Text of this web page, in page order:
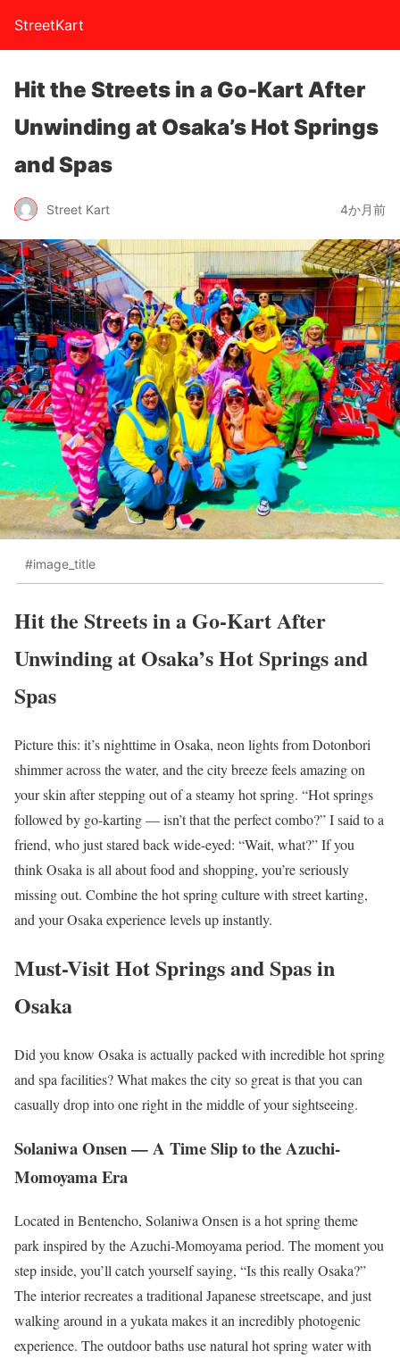
StreetKart
Hit the Streets in a Go-Kart After
Unwinding at Osaka’s Hot Springs
and Spas
Street Kart 4か月前
#image_title
Hit the Streets in a Go-Kart After
Unwinding at Osaka’s Hot Springs and
Spas
Picture this: it’s nighttime in Osaka, neon lights from Dotonbori
shimmer across the water, and the city breeze feels amazing on
your skin after stepping out of a steamy hot spring. “Hot springs
followed by go-karting — isn’t that the perfect combo?” I said to a
friend, who just stared back wide-eyed: “Wait, what?” If you
think Osaka is all about food and shopping, you’re seriously
missing out. Combine the hot spring culture with street karting,
and your Osaka experience levels up instantly.
Must-Visit Hot Springs and Spas in
Osaka
Did you know Osaka is actually packed with incredible hot spring
and spa facilities? What makes the city so great is that you can
casually drop into one right in the middle of your sightseeing.
Solaniwa Onsen — A Time Slip to the Azuchi-
Momoyama Era
Located in Bentencho, Solaniwa Onsen is a hot spring theme
park inspired by the Azuchi-Momoyama period. The moment you
step inside, you’ll catch yourself saying, “Is this really Osaka?”
The interior recreates a traditional Japanese streetscape, and just
walking around in a yukata makes it an incredibly photogenic
experience. The outdoor baths use natural hot spring water with